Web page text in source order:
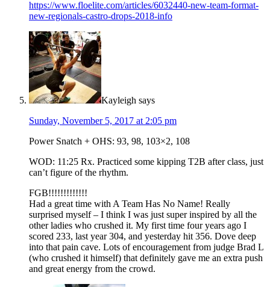
https://www.floelite.com/articles/6032440-new-team-format-
new-regionals-castro-drops-2018-info
Kayleigh says
Sunday, November 5, 2017 at 2:05 pm
Power Snatch + OHS: 93, 98, 103×2, 108
WOD: 11:25 Rx. Practiced some kipping T2B after class, just
can’t figure of the rhythm.
FGB!!!!!!!!!!!!!
Had a great time with A Team Has No Name! Really
surprised myself – I think I was just super inspired by all the
other ladies who crushed it. My first time four years ago I
scored 233, last year 304, and yesterday hit 356. Dove deep
into that pain cave. Lots of encouragement from judge Brad L
(who crushed it himself) that definitely gave me an extra push
and great energy from the crowd.